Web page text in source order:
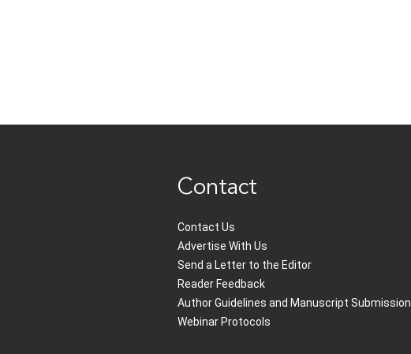
Contact
Contact Us
Advertise With Us
Send a Letter to the Editor
Reader Feedback
Author Guidelines and Manuscript Submission
Webinar Protocols